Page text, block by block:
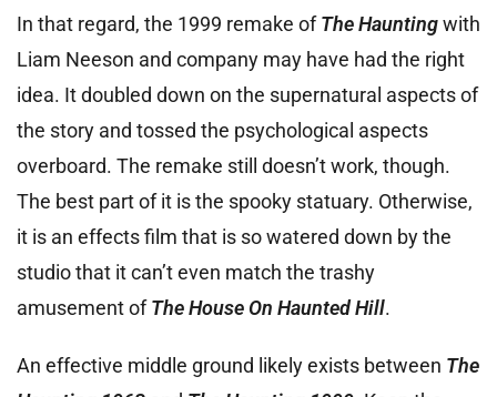
In that regard, the 1999 remake ofThe Hauntingwith
Liam Neeson and company may have had the right
idea. It doubled down on the supernatural aspects of
the story and tossed the psychological aspects
overboard. The remake still doesn’t work, though.
The best part of it is the spooky statuary. Otherwise,
it is an effects film that is so watered down by the
studio that it can’t even match the trashy
amusement ofThe House On Haunted Hill.
An effective middle ground likely exists between The